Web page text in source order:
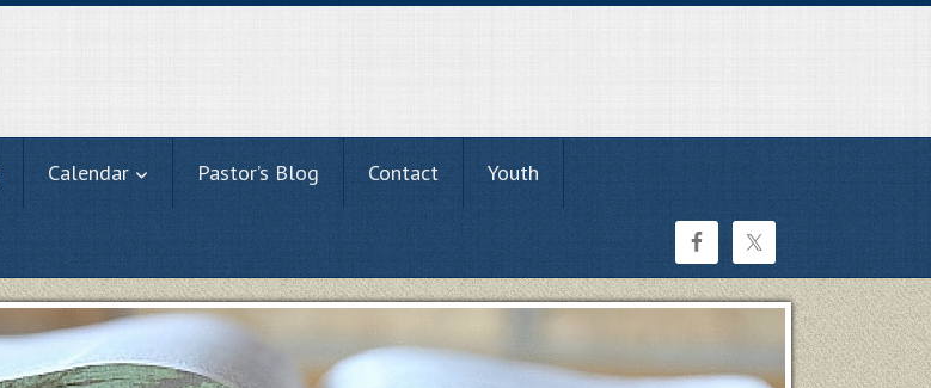
Calendar Pastor’s Blog Contact Youth